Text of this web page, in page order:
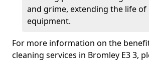
and grime, extending the life of
equipment.
For more information on the
cleaning services in Bromley E3 3,